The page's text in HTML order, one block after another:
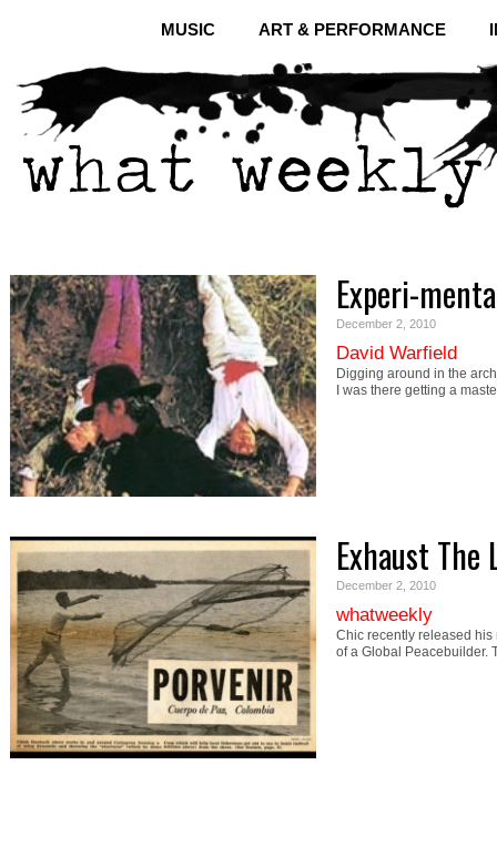
MUSIC ART & PERFORMANCE
Experi-
December 2, 2010
David Warfield
Digging around in the
I was there getting a
Exhaust
December 2, 2010
whatweekly
Chic recently released his
of a Global Peacebuilder.